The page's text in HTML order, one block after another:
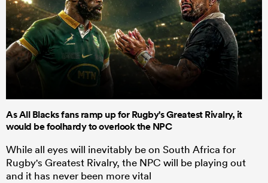
As All Blacks fans ramp up for Rugby's Greatest Rivalry, it
would be foolhardy to overlook the NPC
While all eyes will inevitably be on South Africa for
Rugby's Greatest Rivalry, the NPC will be playing out
and it has never been more vital